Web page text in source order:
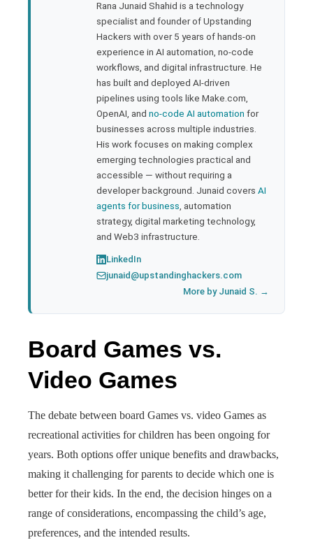
Rana Junaid Shahid is a technology
specialist and founder of Upstanding
Hackers with over 5 years of hands-on
experience in AI automation, no-code
workflows, and digital infrastructure. He
has built and deployed AI-driven
pipelines using tools like Make.com,
OpenAI, and no-code AI automation for
businesses across multiple industries.
His work focuses on making complex
emerging technologies practical and
accessible — without requiring a
developer background. Junaid covers AI
agents for business , automation
strategy, digital marketing technology,
and Web3 infrastructure.
LinkedIn
junaid@upstandinghackers.com
More by Junaid S. →
Board Games vs.
Video Games
The debate between board Games vs. video Games as
recreational activities for children has been ongoing for
years. Both options offer unique benefits and drawbacks,
making it challenging for parents to decide which one is
better for their kids. In the end, the decision hinges on a
range of considerations, encompassing the child’s age,
preferences, and the intended results.